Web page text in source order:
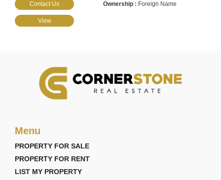
Foreign Name
Contact Us
View
Menu
PROPERTY FOR SALE
PROPERTY FOR RENT
LIST MY PROPERTY